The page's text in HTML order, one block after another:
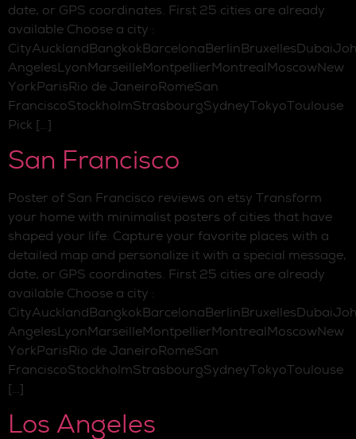
date, or GPS coordinates. First 25 cities are already
available Choose a city :
AngelesLyonMarseilleMontpellierMontrealMoscowNew
YorkParisRio de JaneiroRomeSan
FranciscoStockholmStrasbourgSydneyTokyoToulouse
Pick […]
San Francisco
Poster of San Francisco reviews on etsy Transform
your home with minimalist posters of cities that have
shaped your life. Capture your favorite places with a
detailed map and personalize it with a special message,
date, or GPS coordinates. First 25 cities are already
available Choose a city :
AngelesLyonMarseilleMontpellierMontrealMoscowNew
YorkParisRio de JaneiroRomeSan
FranciscoStockholmStrasbourgSydneyTokyoToulouse
[…]
Los Angeles